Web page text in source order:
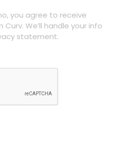
you agree to receive
We’ll handle your info
statement.